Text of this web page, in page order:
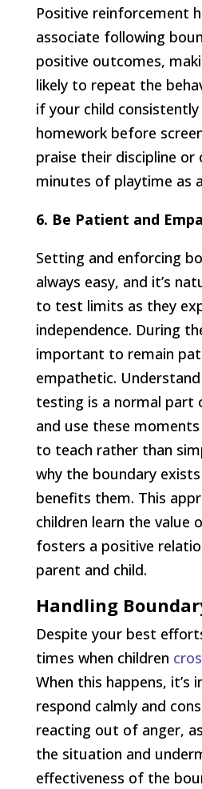
Positive reinforcement
associate following
positive outcomes,
likely to repeat the
if your child
homework before
praise their discipline
minutes of playtime as
6. Be Patient and
Setting and enforcing
always easy, and it’s
to test limits as they
independence. During
important to remain
empathetic.
testing is a normal part
and use these
to teach rather than
why the boundary
benefits them. This
children learn the value
fosters a positive
parent and child.
Handling
Despite your best
times when children
When this happens,
respond calmly and
reacting out of anger,
the situation and
effectiveness of the